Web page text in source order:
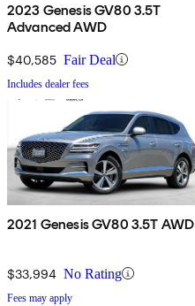
2023 Genesis GV80 3.5T
Advanced AWD
$40,585 Fair Deal
Includes dealer fees
2021 Genesis GV80 3.5T AWD
$33,994 No Rating
Fees may apply